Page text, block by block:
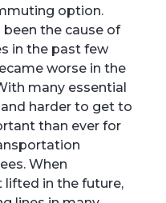
option.
the cause of
in the past few
worse in the
many essential
harder to get to
than ever for
When
lifted in the future,